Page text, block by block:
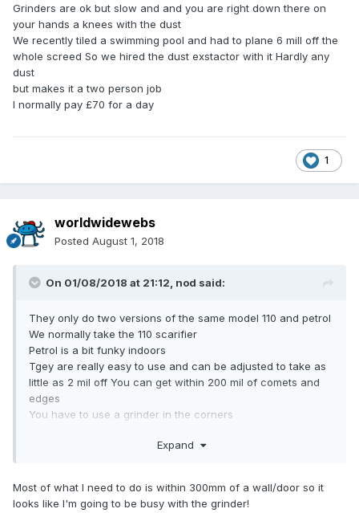
Grinders are ok but slow and and you are right down there on
your hands a knees with the dust
We recently tiled a swimming pool and had to plane 6 mill off the
whole screed So we hired the dust exstactor with it Hardly any
dust
but makes it a two person job
I normally pay £70 for a day
1
worldwidewebs
Posted August 1, 2018
On 01/08/2018 at 21:12, nod said:
They only do two versions of the same model 110 and petrol
We normally take the 110 scarifier
Petrol is a bit funky indoors
Tgey are really easy to use and can be adjusted to take as
little as 2 mil off You can get within 200 mil of comets and
edges
You have to use a grinder in the corners
on your hands a knees with the dust
Hardly any dust
Expand
Most of what I need to do is within 300mm of a wall/door so it
looks like I'm going to be busy with the grinder!